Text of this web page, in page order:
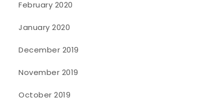
February 2020
January 2020
December 2019
November 2019
October 2019